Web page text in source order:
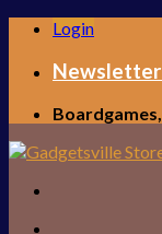
Skip
content
Login
Newsletter